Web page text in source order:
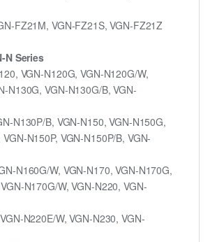
FZ21M, VGN-FZ21S, VGN-FZ21Z
N Series
VGN-N120G, VGN-N120G/W,
N130G, VGN-N130G/B, VGN-
N130P/B, VGN-N150, VGN-N150G,
N150P, VGN-N150P/B, VGN-
N160G/W, VGN-N170, VGN-N170G,
N170G/W, VGN-N220, VGN-
N220E/W, VGN-N230, VGN-